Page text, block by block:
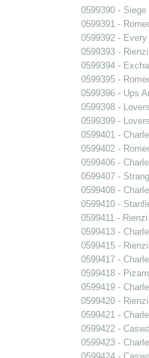
0599390 -
0599391 -
0599392 -
0599393 - Rienzi
0599394 -
0599395 -
0599396 - Ups
0599398 -
0599399 -
0599401 -
0599402 -
0599406 -
0599407 -
0599408 -
0599410 -
0599411 - Rienzi
0599413 -
0599415 - Rienzi
0599417 -
0599418 -
0599419 -
0599420 - Rienzi
0599421 -
0599422 -
0599423 -